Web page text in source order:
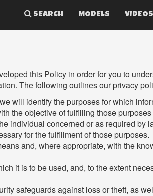
SEARCH MODELS VIDEOS
this Policy in order for you to
The following outlines our privacy
will identify the purposes for which
the objective of fulfilling those
individual concerned or as required by
for the fulfillment of those purposes.
and, where appropriate, with the
it is to be used, and, to the extent
safeguards against loss or theft, as